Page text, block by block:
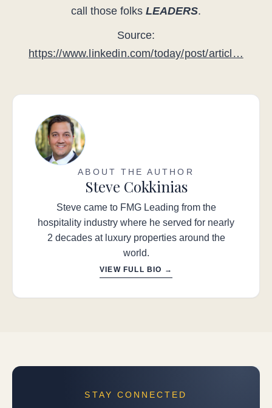
call those folks LEADERS.
Source:
https://www.linkedin.com/today/post/articl…
ABOUT THE AUTHOR
Steve Cokkinias
Steve came to FMG Leading from the
hospitality industry where he served for nearly
2 decades at luxury properties around the
world.
VIEW FULL BIO →
STAY CONNECTED